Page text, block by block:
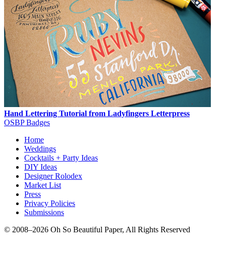
Hand Lettering Tutorial from Ladyfingers Letterpress
OSBP Badges
Home
Weddings
Cocktails + Party Ideas
DIY Ideas
Designer Rolodex
Market List
Press
Privacy Policies
Submissions
© 2008–2026 Oh So Beautiful Paper, All Rights Reserved